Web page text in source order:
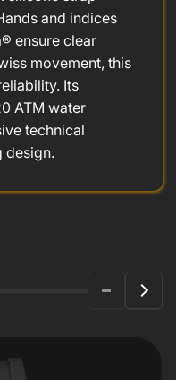
and indices
ensure clear
movement, this
Its
ATM water
technical
design.